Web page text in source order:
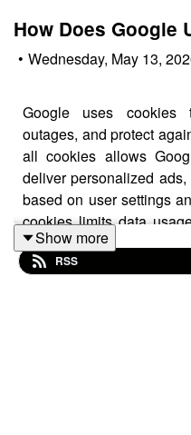
How Does Google
• Wednesday, May 13,
Google uses cookies
outages, and protect
all cookies allows
deliver personalized
based on user settings
cookies limits data
and ads, influenced by
location. Users can
Show more
RSS